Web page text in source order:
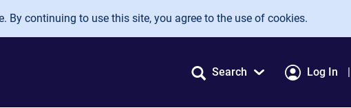
By continuing to use this site, you agree to the use of cookies.
Search Log In